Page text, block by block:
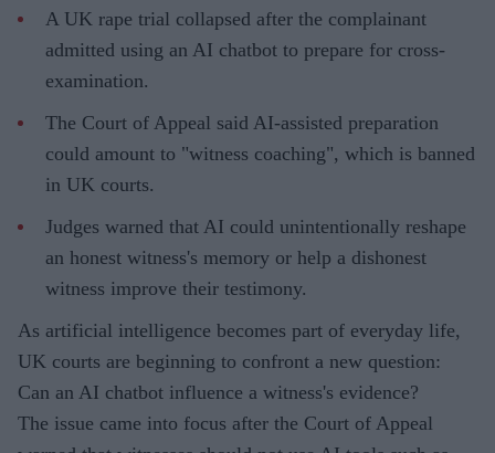
A UK rape trial collapsed after the complainant
admitted using an AI chatbot to prepare for cross-
examination.
The Court of Appeal said AI-assisted preparation
could amount to "witness coaching", which is banned
in UK courts.
Judges warned that AI could unintentionally reshape
an honest witness's memory or help a dishonest
witness improve their testimony.
As artificial intelligence becomes part of everyday life,
UK courts are beginning to confront a new question:
Can an AI chatbot influence a witness's evidence?
The issue came into focus after the Court of Appeal